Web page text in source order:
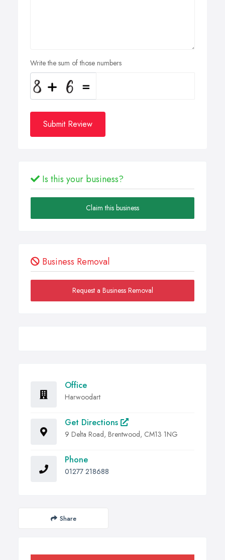
Write the sum of those numbers
Submit Review
Is this your business?
Claim this business
Business Removal
Request a Business Removal
Office
Harwoodart
Get Directions
9 Delta Road, Brentwood, CM13 1NG
Phone
01277 218688
Share